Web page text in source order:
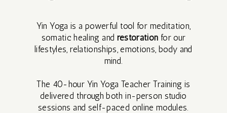
Yin Yoga is a powerful tool for meditation,
somatic healing and restoration for our
lifestyles, relationships, emotions, body and
mind.
The 40-hour Yin Yoga Teacher Training is
delivered through both in-person studio
sessions and self-paced online modules.
AND